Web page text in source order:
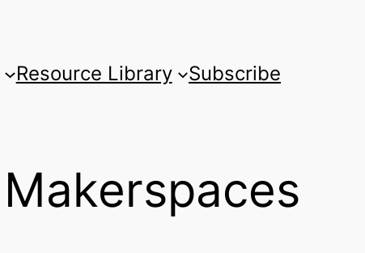
Resource Library Subscribe